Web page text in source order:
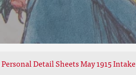
Detail Sheets May 1915 Intake